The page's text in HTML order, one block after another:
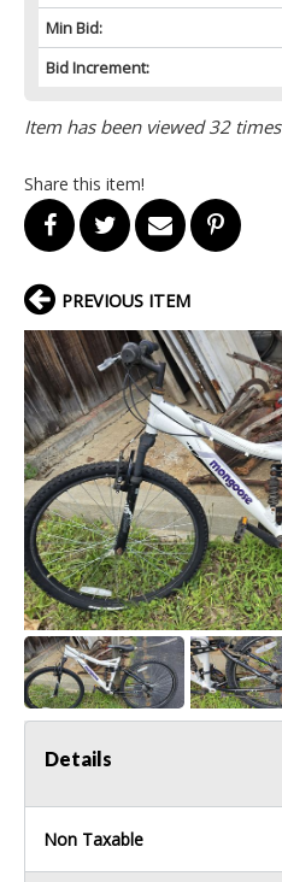
Min Bid:
Bid Increment:
Item has been viewed 32 times
Share this item!
PREVIOUS ITEM
Details
Non Taxable